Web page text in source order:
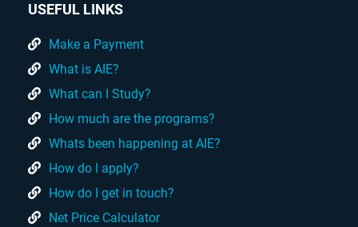
USEFUL LINKS
Make a Payment
What is AIE?
What can I Study?
How much are the programs?
Whats been happening at AIE?
How do I apply?
How do I get in touch?
Net Price Calculator